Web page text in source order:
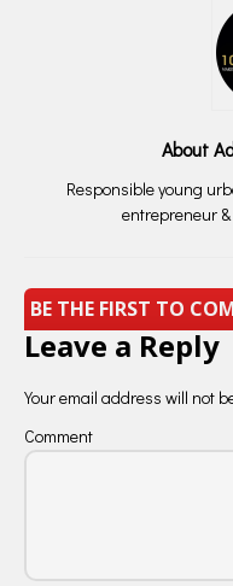
About
Responsible young
entrepreneur
BE THE FIRST TO
Leave a Reply
Your email address will not
Comment